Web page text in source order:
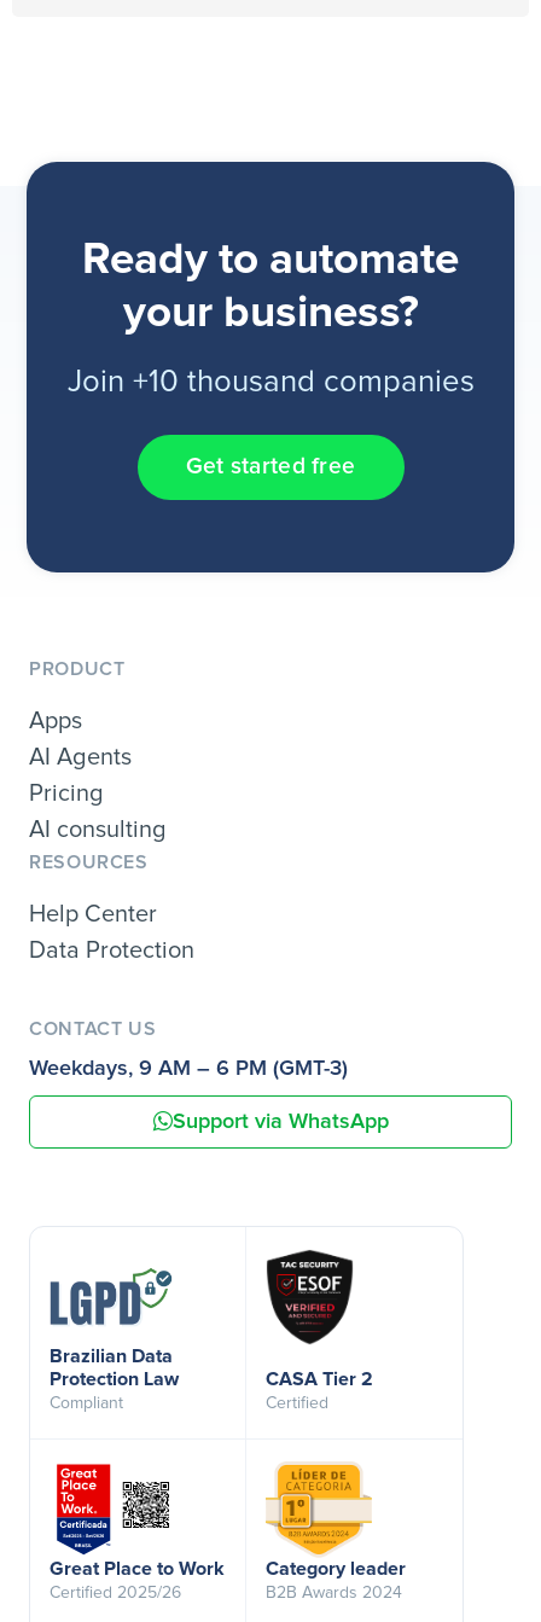
Ready to automate
your business?
Join +10 thousand companies
Get started free
PRODUCT
Apps
AI Agents
Pricing
AI consulting
RESOURCES
Help Center
Data Protection
CONTACT US
Weekdays, 9 AM – 6 PM (GMT-3)
Support via WhatsApp
Brazilian Data
Protection Law
Compliant
CASA Tier 2
Certified
Great Place to Work
Certified 2025/26
Category leader
B2B Awards 2024